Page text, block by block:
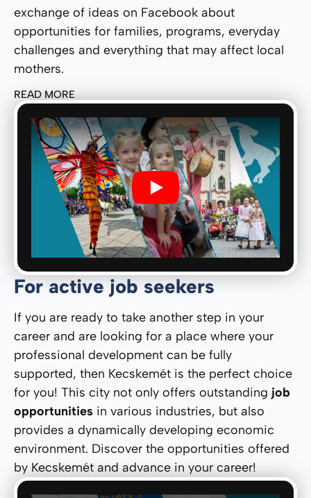
Play
exchange of ideas on Facebook about
opportunities for families, programs, everyday
challenges and everything that may affect local
mothers.
READ MORE
For active job seekers
If you are ready to take another step in your
career and are looking for a place where your
professional development can be fully
supported, then Kecskemét is the perfect choice
for you! This city not only offers outstanding job
opportunities in various industries, but also
provides a dynamically developing economic
environment. Discover the opportunities offered
by Kecskemét and advance in your career!